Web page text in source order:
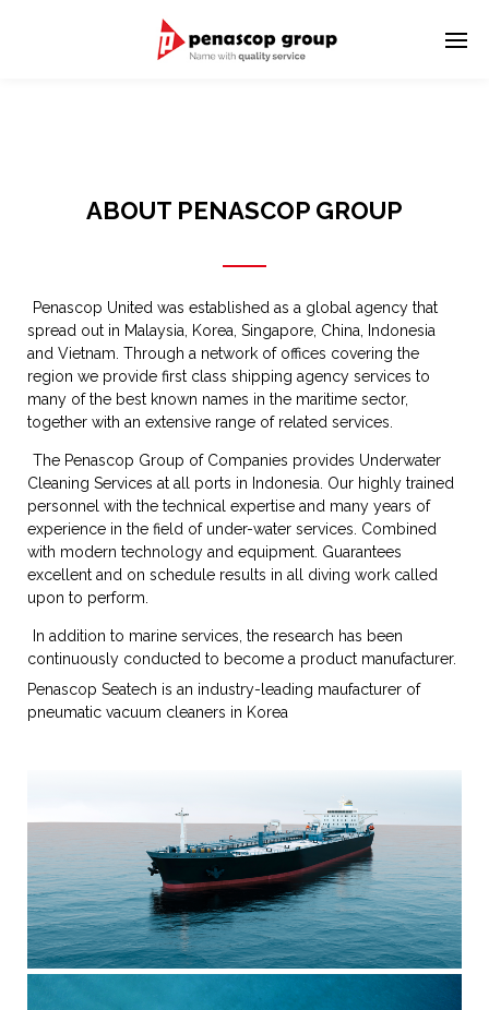
ABOUT PENASCOP GROUP
Penascop United was established as a global agency that
spread out in Malaysia, Korea, Singapore, China, Indonesia
and Vietnam. Through a network of offices covering the
region we provide first class shipping agency services to
many of the best known names in the maritime sector,
together with an extensive range of related services.
The Penascop Group of Companies provides Underwater
Cleaning Services at all ports in Indonesia. Our highly trained
personnel with the technical expertise and many years of
experience in the field of under-water services. Combined
with modern technology and equipment. Guarantees
excellent and on schedule results in all diving work called
upon to perform.
In addition to marine services, the research has been
continuously conducted to become a product manufacturer.
Penascop Seatech is an industry-leading maufacturer of
pneumatic vacuum cleaners in Korea